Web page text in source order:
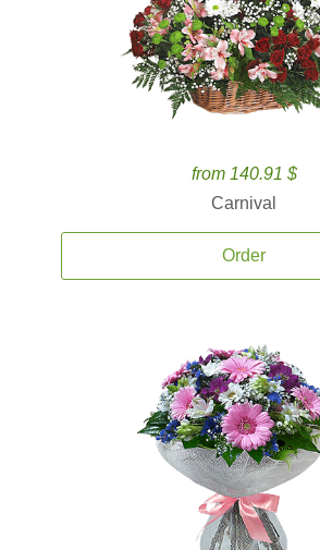
from 140.91 $
Carnival
Order